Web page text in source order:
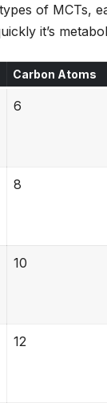
of MCTs,
it’s
Carbon Atoms
6
8
10
12